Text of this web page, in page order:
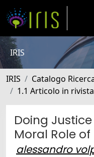
IRIS
IRIS Catalogo
1.1 Articolo in rivista
Doing
Moral Role
alessandro